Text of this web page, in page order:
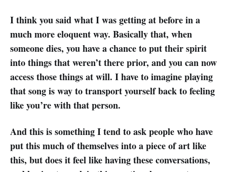
I think you said what I was getting at before in a
much more eloquent way. Basically that, when
someone dies, you have a chance to put their spirit
into things that weren’t there prior, and you can now
access those things at will. I have to imagine playing
that song is way to transport yourself back to feeling
like you’re with that person.
And this is something I tend to ask people who have
put this much of themselves into a piece of art like
this, but does it feel like having these conversations,